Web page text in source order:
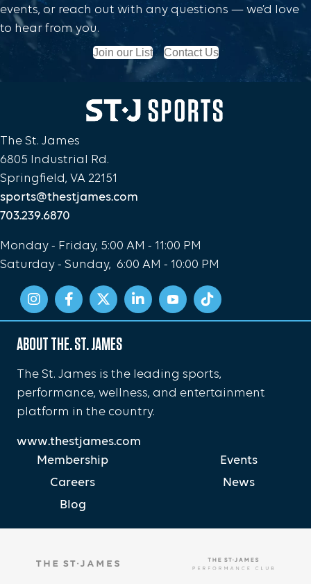
events, or reach out with any questions — we’d love
to hear from you.
Join our List Contact Us
The St. James
6805 Industrial Rd.
Springfield, VA 22151
sports@thestjames.com
703.239.6870
Monday - Friday, 5:00 AM - 11:00 PM
Saturday - Sunday, 6:00 AM - 10:00 PM
ABOUT THE. ST. JAMES
The St. James is the leading sports,
performance, wellness, and entertainment
platform in the country.
www.thestjames.com
Membership
Events
Careers
News
Blog